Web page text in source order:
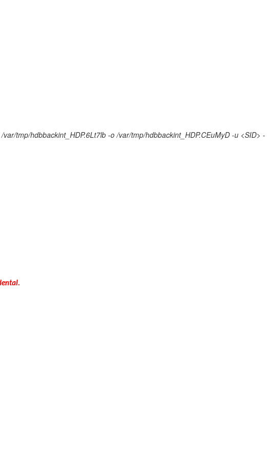
tmp/hdbbackint_HDP.6Lt7lb -o /var/tmp/hdbbackint_HDP.CEuMyD -u <SID> -